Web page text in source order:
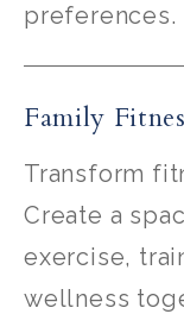
preferences.
Family
Transform
Create a
exercise,
wellness